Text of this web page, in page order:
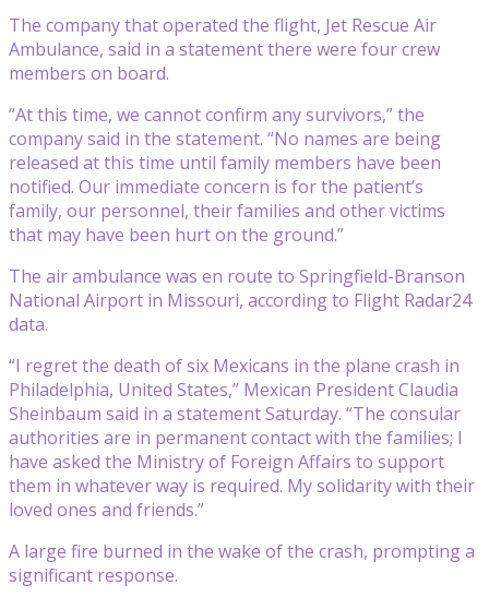
The company that operated the flight, Jet Rescue Air
Ambulance, said in a statement there were four crew
members on board.
“At this time, we cannot confirm any survivors,” the
company said in the statement. “No names are being
released at this time until family members have been
notified. Our immediate concern is for the patient’s
family, our personnel, their families and other victims
that may have been hurt on the ground.”
The air ambulance was en route to Springfield-Branson
National Airport in Missouri, according to Flight Radar24
data.
“I regret the death of six Mexicans in the plane crash in
Philadelphia, United States,” Mexican President Claudia
Sheinbaum said in a statement Saturday. “The consular
authorities are in permanent contact with the families; I
have asked the Ministry of Foreign Affairs to support
them in whatever way is required. My solidarity with their
loved ones and friends.”
A large fire burned in the wake of the crash, prompting a
significant response.